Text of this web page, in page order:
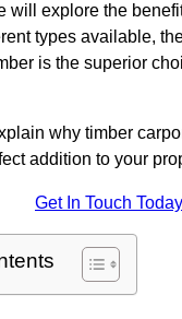
will explore the
types available,
is the superior
why timber
addition to your
Get In Touch Today